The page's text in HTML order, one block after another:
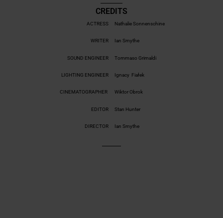
CREDITS
ACTRESS
WRITER
SOUND ENGINEER
LIGHTING ENGINEER
CINEMATOGRAPHER
EDITOR
DIRECTOR
Nathalie Sonnenschine
Ian Smythe
Tommaso Grimaldi
Ignacy Fiałek
Wiktor Obrok
Stan Hunter
Ian Smythe